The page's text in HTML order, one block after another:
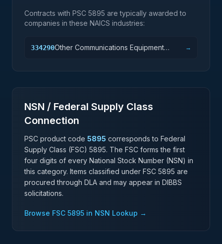
Contracts with PSC 5895 are typically awarded to
companies in these NAICS industries:
334290Other Communications Equipment
→
NSN / Federal Supply Class
Connection
PSC product code 5895 corresponds to Federal
Supply Class (FSC) 5895. The FSC forms the first
four digits of every National Stock Number (NSN) in
this category. Items classified under FSC 5895 are
procured through DLA and may appear in DIBBS
solicitations.
Browse FSC 5895 in NSN Lookup →